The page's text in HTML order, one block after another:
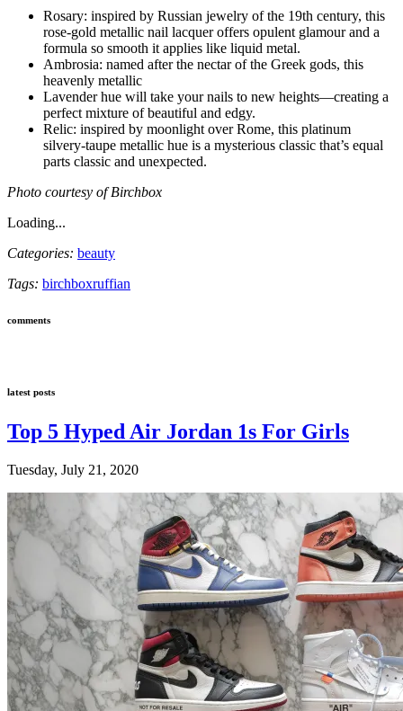
Rosary: inspired by Russian jewelry of the 19th century, this
rose-gold metallic nail lacquer offers opulent glamour and a
formula so smooth it applies like liquid metal.
Ambrosia: named after the nectar of the Greek gods, this
heavenly metallic
Lavender hue will take your nails to new heights—creating a
perfect mixture of beautiful and edgy.
Relic: inspired by moonlight over Rome, this platinum
silvery-taupe metallic hue is a mysterious classic that’s equal
parts classic and unexpected.
Photo courtesy of Birchbox
Loading...
Categories: beauty
Tags: birchboxruffian
comments
latest posts
Top 5 Hyped Air Jordan 1s For Girls
Tuesday, July 21, 2020